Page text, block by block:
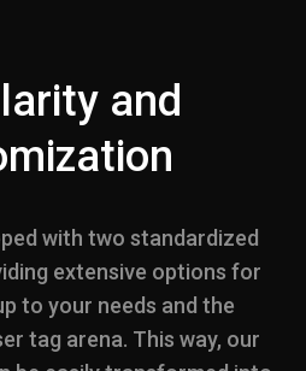
and
with two standardized
extensive options for
to your needs and the
tag arena. This way, our